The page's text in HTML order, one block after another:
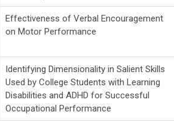
Effectiveness of Verbal Encouragement
on Motor Performance
Identifying Dimensionality in Salient Skills
Used by College Students with Learning
Disabilities and ADHD for Successful
Occupational Performance